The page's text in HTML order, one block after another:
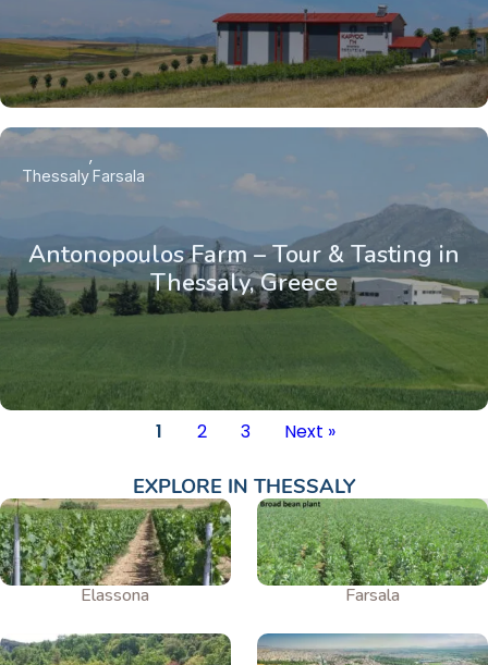
Antonopoulos Farm – Tour & Tasting in
Thessaly, Greece
ThessalyFarsala
1 2 3 Next »
EXPLORE IN THESSALY
Elassona Farsala